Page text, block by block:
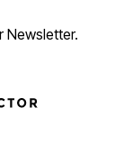
Newsletter.